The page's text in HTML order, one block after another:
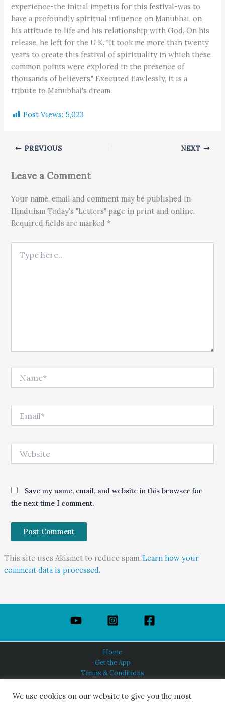
experience-the initial impetus for this festival-was to
have a profoundly spiritual influence on Manubhai, on
his attitude to life and his relationship with God. On his
release, he left for the U.K. "It took me more than twenty
years to create this festival of spirituality in which these
common points were explored in the presence of
thousands of believers." Executed flawlessly, it is a
tribute to Manubhai's dream.
Post Views: 5,023
PREVIOUS NEXT
Leave a Comment
Your name, email and comment may be published in
Hinduism Today's "Letters" page in print and online.
Required fields are marked *
Save my name, email, and website in this browser for
the next time I comment.
This site uses Akismet to reduce spam. Learn how your
comment data is processed.
Home
Get the App
Terms & Conditions
About Us
We use cookies on our website to give you the most